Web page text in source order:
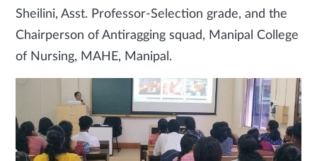
Sheilini, Asst. Professor-Selection grade, and the
Chairperson of Antiragging squad, Manipal College
of Nursing, MAHE, Manipal.